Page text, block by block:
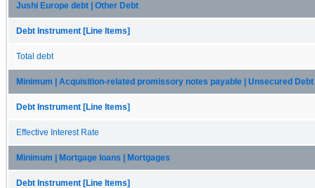
Jushi Europe debt | Other Debt
Debt Instrument [Line Items]
Total debt
Minimum | Acquisition-related promissory notes payable | Unsecured Debt
Debt Instrument [Line Items]
Effective Interest Rate
Minimum | Mortgage loans | Mortgages
Debt Instrument [Line Items]